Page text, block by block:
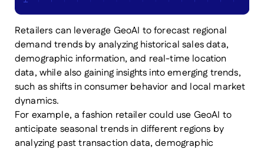
Retailers can leverage GeoAI to forecast regional
demand trends by analyzing historical sales data,
demographic information, and real-time location
data, while also gaining insights into emerging trends,
such as shifts in consumer behavior and local market
dynamics.
For example, a fashion retailer could use GeoAI to
anticipate seasonal trends in different regions by
analyzing past transaction data, demographic